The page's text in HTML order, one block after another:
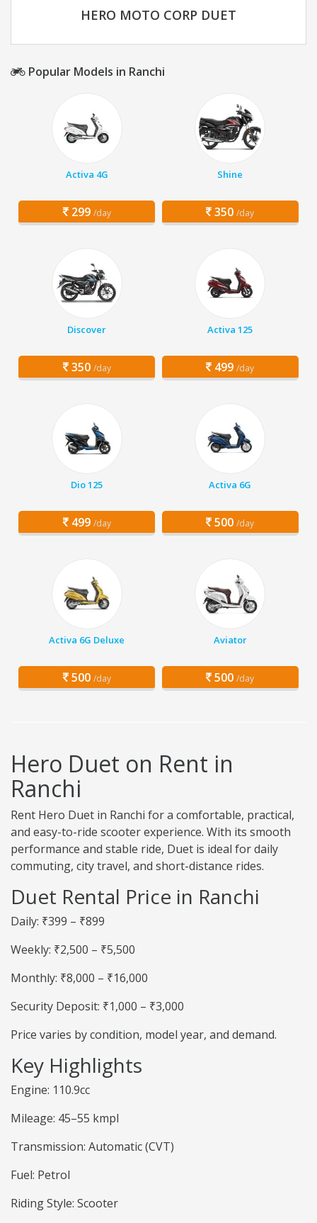
HERO MOTO CORP DUET
Popular Models in Ranchi
Activa 4G
299 /day
Shine
350 /day
Discover
350 /day
Activa 125
499 /day
Dio 125
499 /day
Activa 6G
500 /day
Activa 6G Deluxe
500 /day
Aviator
500 /day
Hero Duet on Rent in
Ranchi
Rent Hero Duet in Ranchi for a comfortable, practical,
and easy-to-ride scooter experience. With its smooth
performance and stable ride, Duet is ideal for daily
commuting, city travel, and short-distance rides.
Duet Rental Price in Ranchi
Daily: ₹399 – ₹899
Weekly: ₹2,500 – ₹5,500
Monthly: ₹8,000 – ₹16,000
Security Deposit: ₹1,000 – ₹3,000
Price varies by condition, model year, and demand.
Key Highlights
Engine: 110.9cc
Mileage: 45–55 kmpl
Transmission: Automatic (CVT)
Fuel: Petrol
Riding Style: Scooter